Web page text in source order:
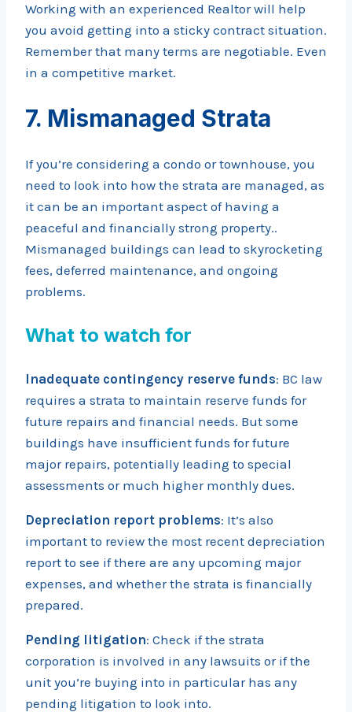
Working with an experienced Realtor will help
you avoid getting into a sticky contract situation.
Remember that many terms are negotiable. Even
in a competitive market.
7. Mismanaged Strata
If you’re considering a condo or townhouse, you
need to look into how the strata are managed, as
it can be an important aspect of having a
peaceful and financially strong property..
Mismanaged buildings can lead to skyrocketing
fees, deferred maintenance, and ongoing
problems.
What to watch for
Inadequate contingency reserve funds: BC law
requires a strata to maintain reserve funds for
future repairs and financial needs. But some
buildings have insufficient funds for future
major repairs, potentially leading to special
assessments or much higher monthly dues.
Depreciation report problems: It’s also
important to review the most recent depreciation
report to see if there are any upcoming major
expenses, and whether the strata is financially
prepared.
Pending litigation: Check if the strata
corporation is involved in any lawsuits or if the
unit you’re buying into in particular has any
pending litigation to look into.